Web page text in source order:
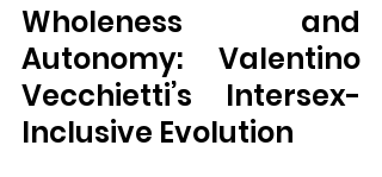
Wholeness and
Autonomy: Valentino
Vecchietti’s Intersex-
Inclusive Evolution